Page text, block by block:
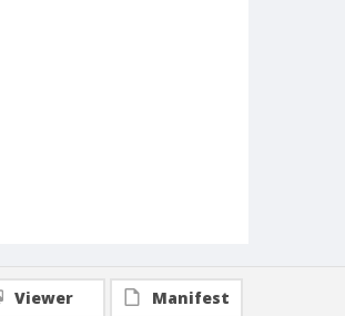
Viewer Manifest